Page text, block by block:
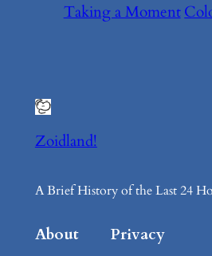
Taking a Moment
Zoidland!
A Brief History of the Last 24
About Privacy